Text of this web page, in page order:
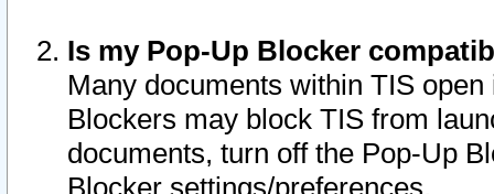
Is my Pop-Up Blocker
Many documents within TIS
Blockers may block TIS from
documents, turn off the Pop-Up
Blocker settings/preferences.